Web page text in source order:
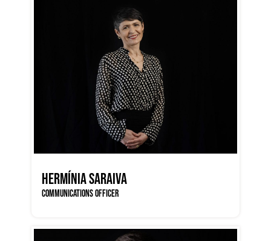
HERMÍNIA SARAIVA
COMMUNICATIONS OFFICER